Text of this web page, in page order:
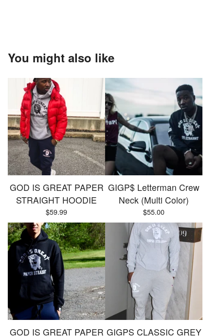
You might also like
GOD IS GREAT PAPER
STRAIGHT HOODIE
$59.99
GIGP$ Letterman Crew
Neck (Multi Color)
$55.00
GOD IS GREAT PAPER GIGPS CLASSIC GREY